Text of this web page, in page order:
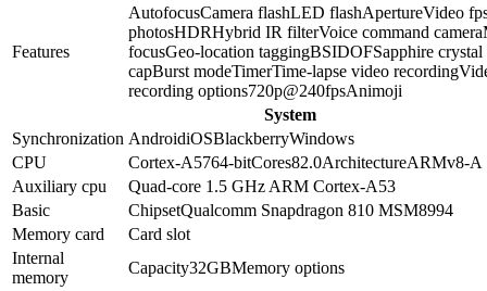
Features
AutofocusCamera flashLED flashApertureVideo
photosHDRHybrid IR filterVoice command camera
focusGeo-location taggingBSIDOFSapphire crystal
capBurst modeTimerTime-lapse video recording
recording options720p@240fpsAnimoji
System
Synchronization AndroidiOSBlackberryWindows
CPU
Cortex-A5764-bitCores82.0ArchitectureARMv8-A
Auxiliary cpu
Quad-core 1.5 GHz ARM Cortex-A53
Basic
ChipsetQualcomm Snapdragon 810 MSM8994
Memory card
Card slot
Internal
memory
Capacity32GBMemory options